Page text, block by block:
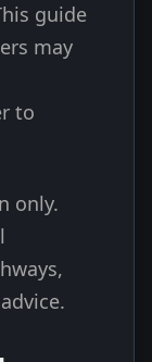
guide
may
to
only.